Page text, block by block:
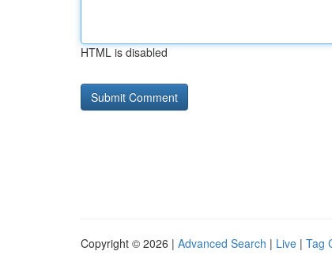
HTML is disabled
Copyright © 2026 | Advanced Search | Live | Tag